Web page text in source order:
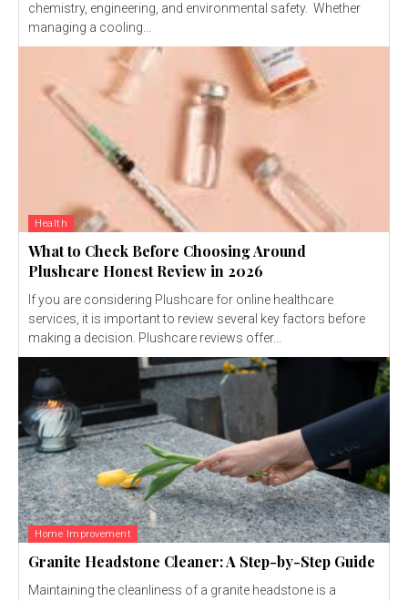
chemistry, engineering, and environmental safety. Whether
managing a cooling...
Health
What to Check Before Choosing Around
Plushcare Honest Review in 2026
If you are considering Plushcare for online healthcare
services, it is important to review several key factors before
making a decision. Plushcare reviews offer...
Home Improvement
Granite Headstone Cleaner: A Step-by-Step Guide
Maintaining the cleanliness of a granite headstone is a